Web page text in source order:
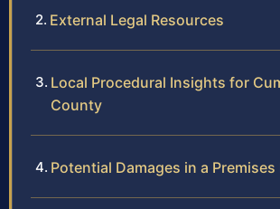
External Legal Resources
Local Procedural Insights for
County
Potential Damages in a